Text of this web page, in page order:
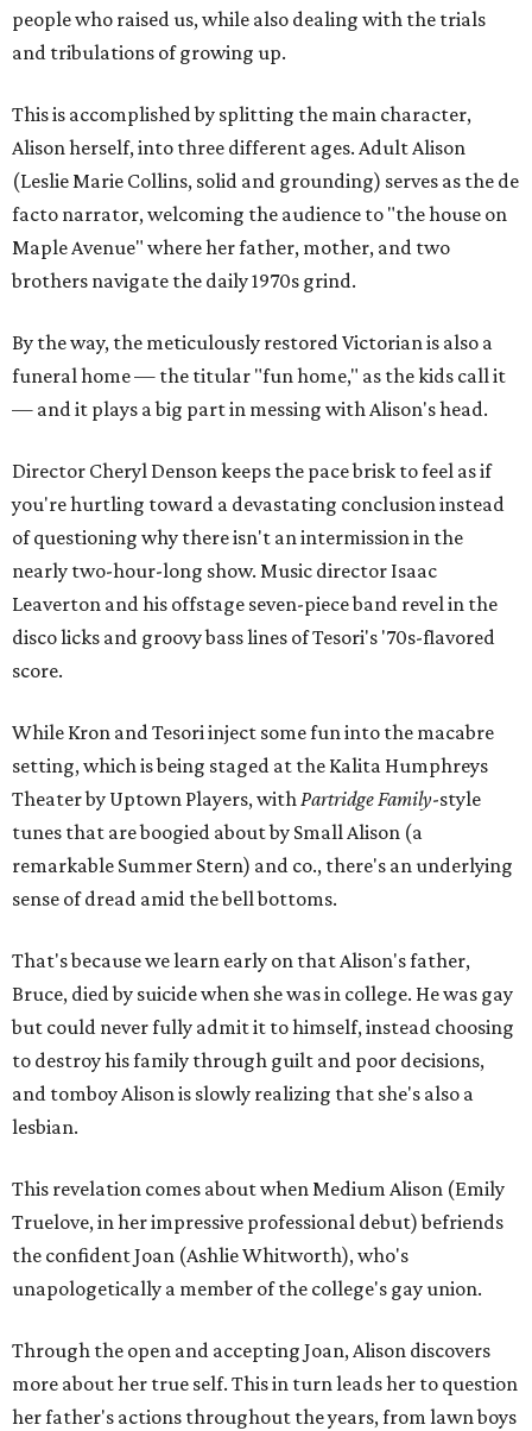
people who raised us, while also dealing with the trials
and tribulations of growing up.
This is accomplished by splitting the main character,
Alison herself, into three different ages. Adult Alison
(Leslie Marie Collins, solid and grounding) serves as the de
facto narrator, welcoming the audience to "the house on
Maple Avenue" where her father, mother, and two
brothers navigate the daily 1970s grind.
By the way, the meticulously restored Victorian is also a
funeral home — the titular "fun home," as the kids call it
— and it plays a big part in messing with Alison's head.
Director Cheryl Denson keeps the pace brisk to feel as if
you're hurtling toward a devastating conclusion instead
of questioning why there isn't an intermission in the
nearly two-hour-long show. Music director Isaac
Leaverton and his offstage seven-piece band revel in the
disco licks and groovy bass lines of Tesori's '70s-flavored
score.
While Kron and Tesori inject some fun into the macabre
setting, which is being staged at the Kalita Humphreys
Theater by Uptown Players, withPartridge Family-style
tunes that are boogied about by Small Alison (a
remarkable Summer Stern) and co., there's an underlying
sense of dread amid the bell bottoms.
That's because we learn early on that Alison's father,
Bruce, died by suicide when she was in college. He was gay
but could never fully admit it to himself, instead choosing
to destroy his family through guilt and poor decisions,
and tomboy Alison is slowly realizing that she's also a
lesbian.
This revelation comes about when Medium Alison (Emily
Truelove, in her impressive professional debut) befriends
the confident Joan (Ashlie Whitworth), who's
unapologetically a member of the college's gay union.
Through the open and accepting Joan, Alison discovers
more about her true self. This in turn leads her to question
her father's actions throughout the years, from lawn boys